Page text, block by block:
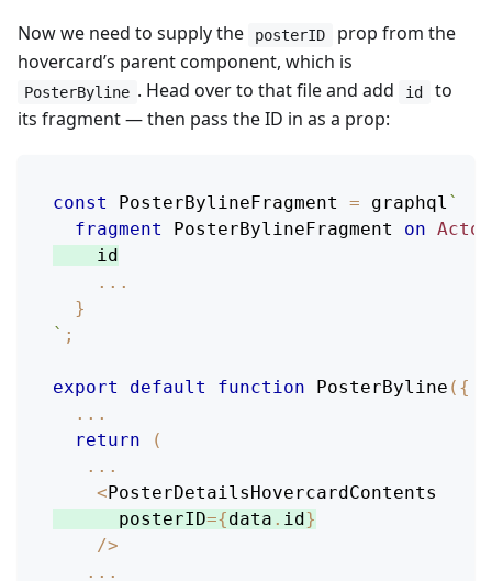
Now we need to supply the posterID
prop from the
hovercard’s parent component, which is
PosterByline . Head over to that file and add id
to
its fragment — then pass the ID in as a prop:
const PosterBylineFragment = graphql `
fragment
PosterBylineFragment on Actor
id
...
}
` ;
export default function PosterByline ( {
...
return
(
...
< PosterDetailsHovercardContents
      posterID
={data . id }
/>
...